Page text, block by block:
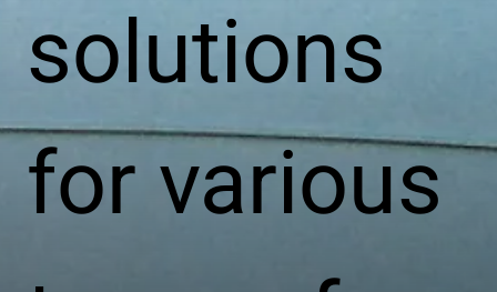
solutions
for various